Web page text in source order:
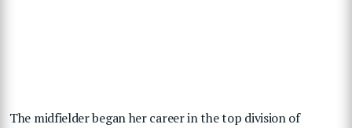
The midfielder began her career in the top division of